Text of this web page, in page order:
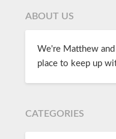
ABOUT US
We're Matthew
place to keep up
CATEGORIES